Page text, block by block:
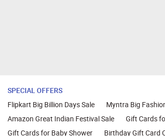
SPECIAL OFFERS
Flipkart Big Billion Days Sale
Myntra Big
Amazon Great Indian Festival Sale
Gift Cards
Gift Cards for Baby Shower
Birthday Gift Card